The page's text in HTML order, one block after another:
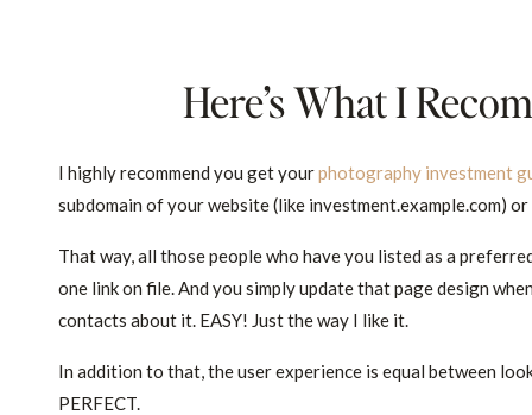
Here’s What I
I highly recommend you get yourphotography investment
subdomain of your website (like investment.example.com)
That way, all those people who have you listed as a
one link on file. And you simply update that page design
contacts about it. EASY! Just the way I like it.
In addition to that, the user experience is equal between
PERFECT.